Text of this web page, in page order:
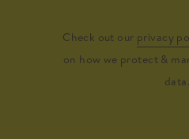
Check out our privacy
on how we protect &
data.